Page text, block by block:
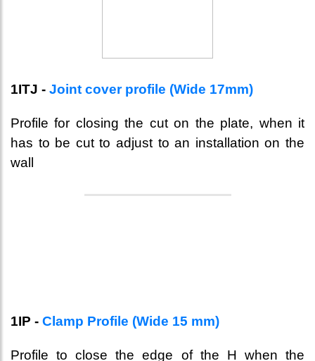
1ITJ - Joint cover profile (Wide 17mm)
Profile for closing the cut on the plate, when it
has to be cut to adjust to an installation on the
wall
1IP - Clamp Profile (Wide 15 mm)
Profile to close the edge of the H when the